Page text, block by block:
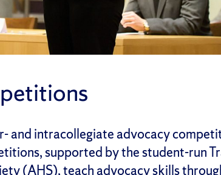
and intracollegiate advocacy
supported by the student-run
(AHS), teach advocacy skills